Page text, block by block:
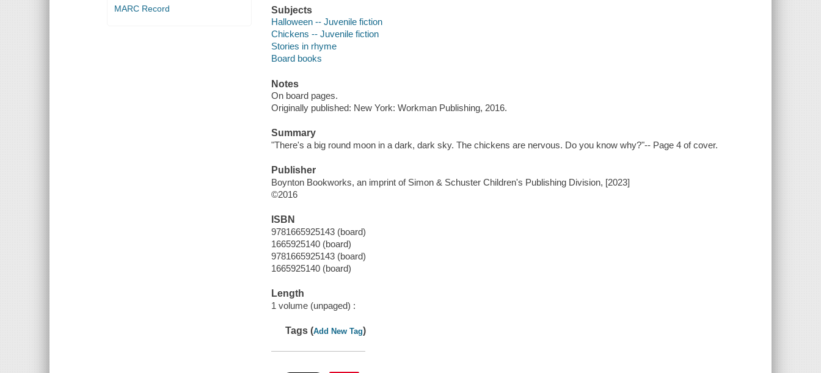
MARC Record
Subjects
Halloween -- Juvenile fiction
Chickens -- Juvenile fiction
Stories in rhyme
Board books
Notes
On board pages.
Originally published: New York: Workman Publishing, 2016.
Summary
"There's a big round moon in a dark, dark sky. The chickens are nervous. Do you know why?"-- Page 4 of cover.
Publisher
Boynton Bookworks, an imprint of Simon & Schuster Children's Publishing Division, [2023]
©2016
ISBN
9781665925143 (board)
1665925140 (board)
9781665925143 (board)
1665925140 (board)
Length
1 volume (unpaged) :
Tags (Add New Tag)